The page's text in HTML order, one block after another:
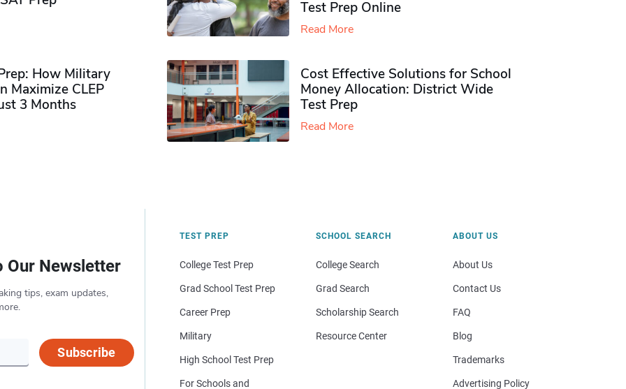
Test Prep Online
Read More
How Military
Maximize CLEP
3 Months
Cost Effective Solutions for School
Money Allocation: District Wide
Test Prep
Read More
Our Newsletter
tips, exam updates,
Subscribe
TEST PREP
College Test Prep
Grad School Test Prep
Career Prep
Military
High School Test Prep
For Schools and
SCHOOL SEARCH
College Search
Grad Search
Scholarship Search
Resource Center
ABOUT US
About Us
Contact Us
FAQ
Blog
Trademarks
Advertising Policy